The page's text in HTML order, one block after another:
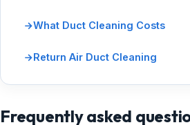
What Duct Cleaning Costs
Return Air Duct Cleaning
Frequently asked